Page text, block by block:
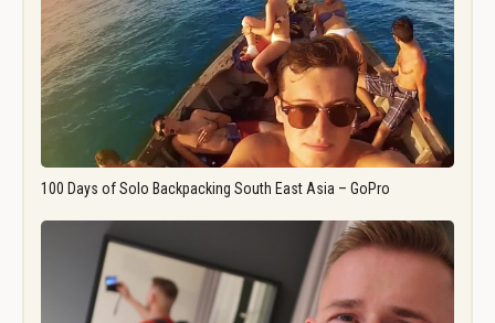
100 Days of Solo Backpacking South East Asia – GoPro